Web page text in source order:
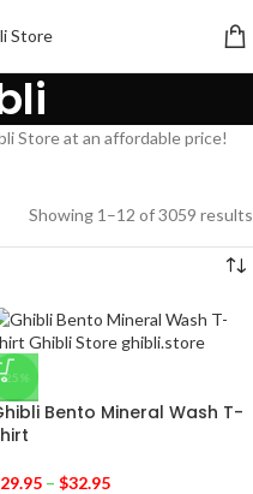
Store at an affordable price!
Showing 1–12 of 3059 results
-25%
Bento Mineral Wash T-
29.95 – $32.95